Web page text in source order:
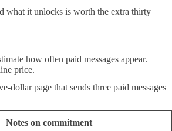
what it unlocks is worth the extra thirty
how often paid messages appear.
price.
page that sends three paid messages
Notes on commitment